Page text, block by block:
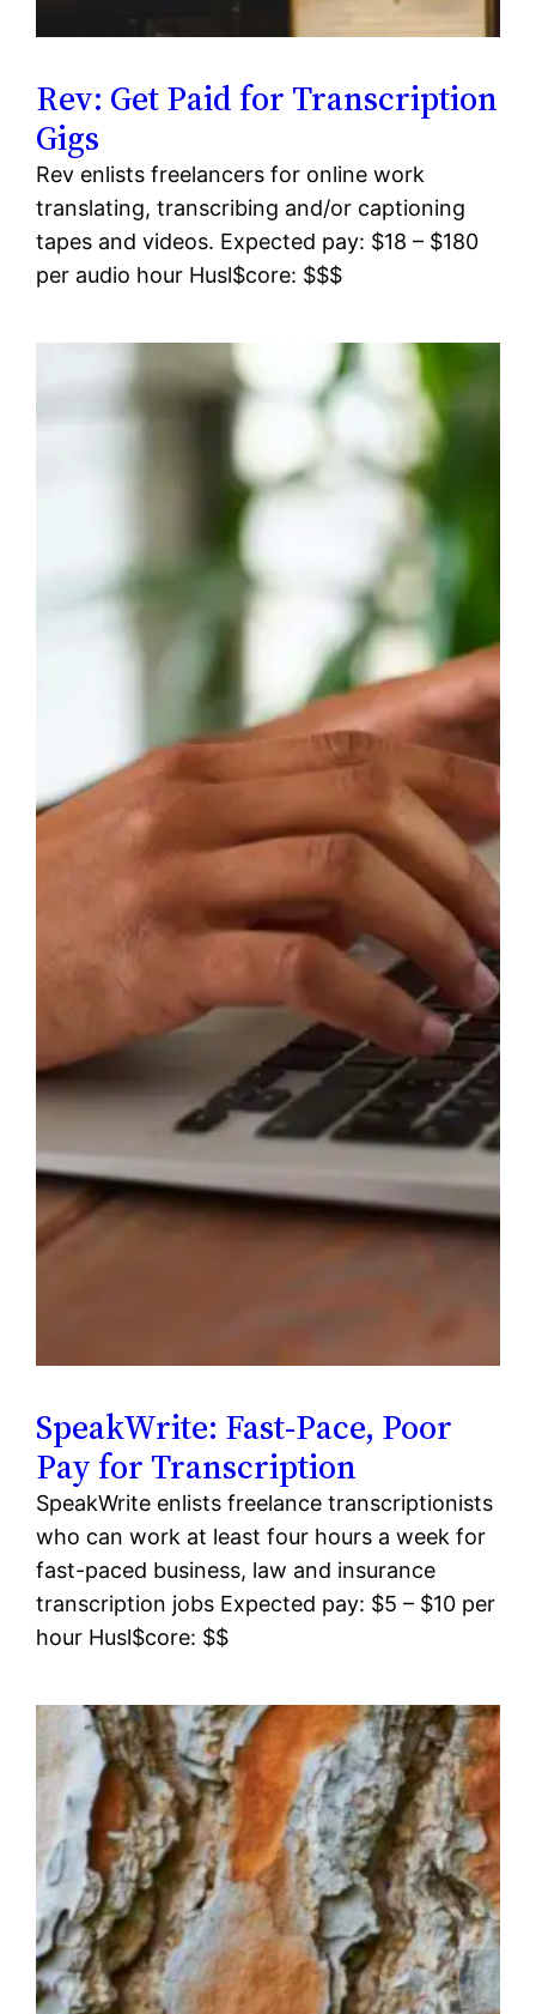
Rev: Get Paid for Transcription
Gigs
Rev enlists freelancers for online work
translating, transcribing and/or captioning
tapes and videos. Expected pay: $18 – $180
per audio hour Husl$core: $$$
SpeakWrite: Fast-Pace, Poor
Pay for Transcription
SpeakWrite enlists freelance transcriptionists
who can work at least four hours a week for
fast-paced business, law and insurance
transcription jobs Expected pay: $5 – $10 per
hour Husl$core: $$